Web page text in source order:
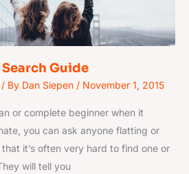
Guide
/ By Dan Siepen / November 1, 2015
or complete beginner when it
you can ask anyone flatting or
it’s often very hard to find one or
will tell you